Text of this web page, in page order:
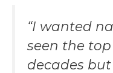
“I wanted
seen the
decades